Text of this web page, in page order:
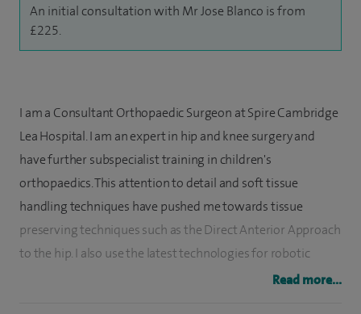
An initial consultation with Mr Jose Blanco is from
£225.
I am a Consultant Orthopaedic Surgeon at Spire Cambridge
Lea Hospital. I am an expert in hip and knee surgery and
have further subspecialist training in children's
orthopaedics. This attention to detail and soft tissue
handling techniques have pushed me towards tissue
preserving techniques such as the Direct Anterior Approach
to the hip. I also use the latest technologies for robotic
assisted joint replacement surgery and personalisedRead more...